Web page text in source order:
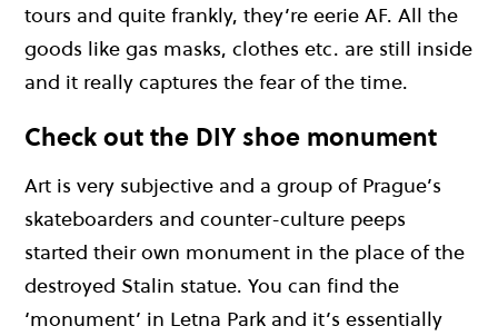
tours and quite frankly, they’re eerie AF. All the
goods like gas masks, clothes etc. are still inside
and it really captures the fear of the time.
Check out the DIY shoe monument
Art is very subjective and a group of Prague’s
skateboarders and counter-culture peeps
started their own monument in the place of the
destroyed Stalin statue. You can find the
‘monument’ in Letna Park and it’s essentially